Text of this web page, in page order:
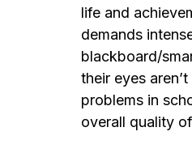
life and
demands
blackboard/
their eyes
problems in
overall quality